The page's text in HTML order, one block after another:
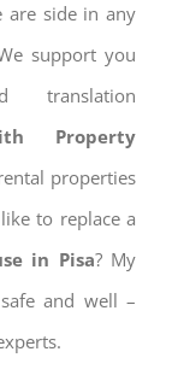
are side in any
support you
translation
Property
properties
to replace a
in Pisa? My
and well –